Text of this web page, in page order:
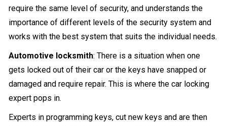
require the same level of security, and understands the
importance of different levels of the security system and
works with the best system that suits the individual needs.
Automotive locksmith: There is a situation when one
gets locked out of their car or the keys have snapped or
damaged and require repair. This is where the car locking
expert pops in.
Experts in programming keys, cut new keys and are then